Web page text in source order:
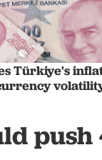
Türkiye's